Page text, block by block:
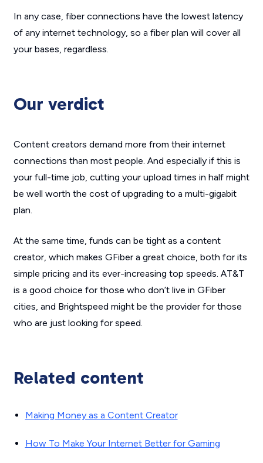
In any case, fiber connections have the lowest latency
of any internet technology, so a fiber plan will cover all
your bases, regardless.
Our verdict
Content creators demand more from their internet
connections than most people. And especially if this is
your full-time job, cutting your upload times in half might
be well worth the cost of upgrading to a multi-gigabit
plan.
At the same time, funds can be tight as a content
creator, which makes GFiber a great choice, both for its
simple pricing and its ever-increasing top speeds. AT&T
is a good choice for those who don’t live in GFiber
cities, and Brightspeed might be the provider for those
who are just looking for speed.
Related content
Making Money as a Content Creator
How To Make Your Internet Better for Gaming